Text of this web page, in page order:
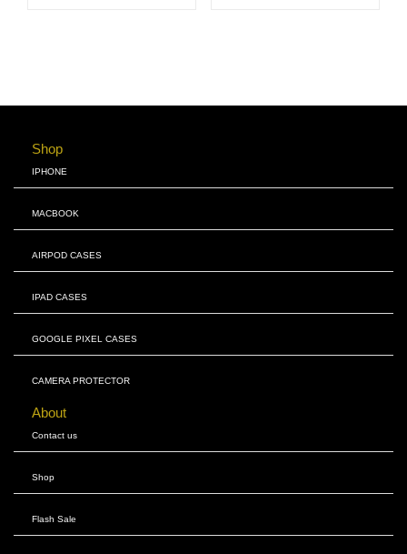
Shop
IPHONE
MACBOOK
AIRPOD CASES
IPAD CASES
GOOGLE PIXEL CASES
CAMERA PROTECTOR
About
Contact us
Shop
Flash Sale